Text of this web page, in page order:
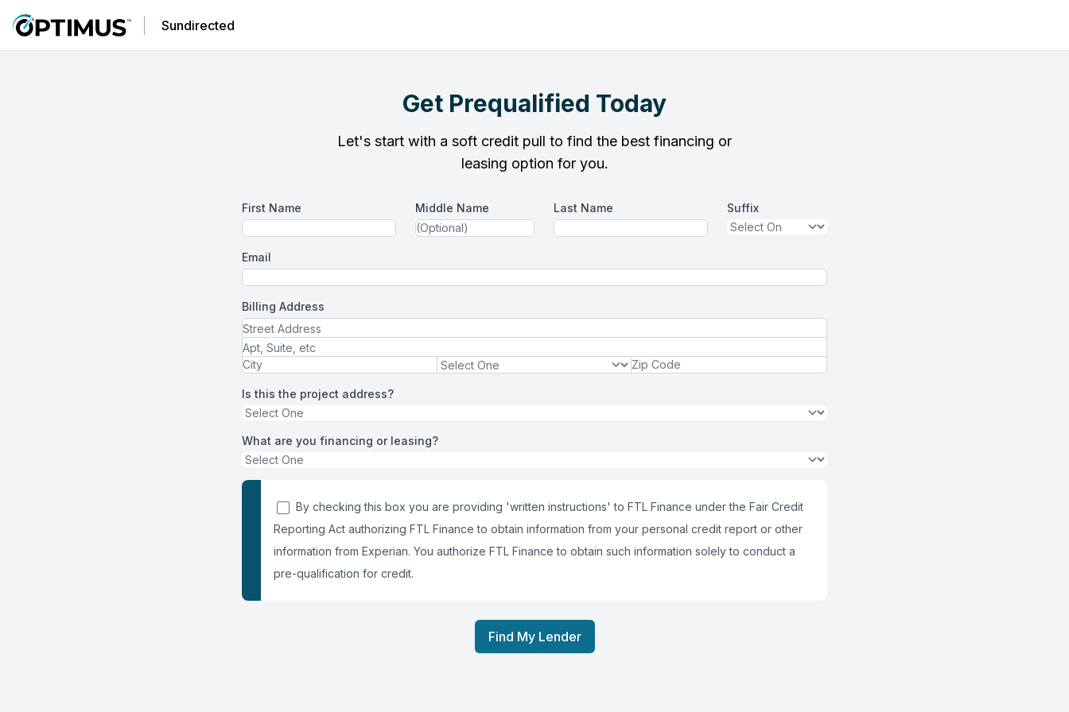
Sundirected
Get Prequalified Today
Let's start with a soft credit pull to find the best financing or
leasing option for you.
First Name Middle Name Last Name Suffix
Email
Billing Address
Is this the project address?
What are you financing or leasing?
By checking this box you are providing 'written instructions' to FTL Finance under the Fair Credit
Reporting Act authorizing FTL Finance to obtain information from your personal credit report or other
information from Experian. You authorize FTL Finance to obtain such information solely to conduct a
pre-qualification for credit.
Find My Lender